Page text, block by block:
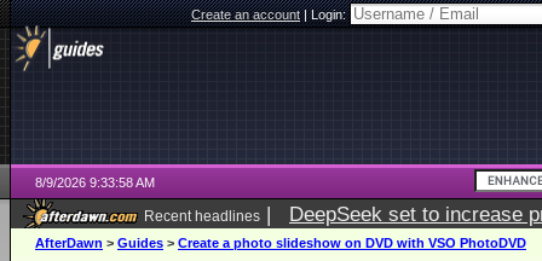
Create an account|Login:
8/9/2026 9:33:58 AM
Recent headlines | DeepSeek set to increase
AfterDawn > Guides > Create a photo slideshow on DVD with VSO PhotoDVD